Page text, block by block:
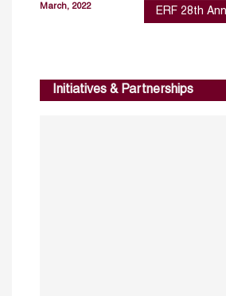
March, 2022 ERF 28th
Initiatives & Partnerships